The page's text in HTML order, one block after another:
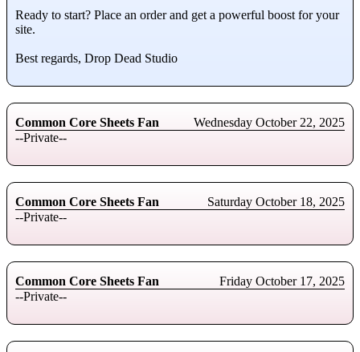
Ready to start? Place an order and get a powerful boost for your
site.
Best regards, Drop Dead Studio
Common Core Sheets Fan
Wednesday October 22, 2025
--Private--
Common Core Sheets Fan
Saturday October 18, 2025
--Private--
Common Core Sheets Fan
Friday October 17, 2025
--Private--